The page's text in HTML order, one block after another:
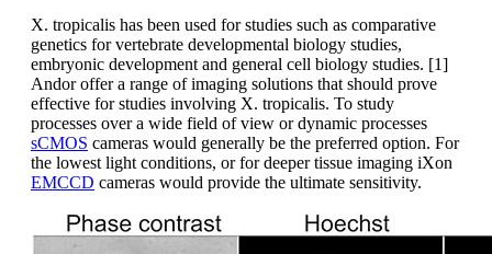
X. tropicalis has been used for studies such as comparative
genetics for vertebrate developmental biology studies,
embryonic development and general cell biology studies. [1]
Andor offer a range of imaging solutions that should prove
effective for studies involving X. tropicalis. To study
processes over a wide field of view or dynamic processes
sCMOS cameras would generally be the preferred option. For
the lowest light conditions, or for deeper tissue imaging iXon
EMCCD cameras would provide the ultimate sensitivity.